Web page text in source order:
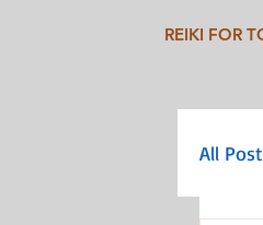
REIKI FOR
All